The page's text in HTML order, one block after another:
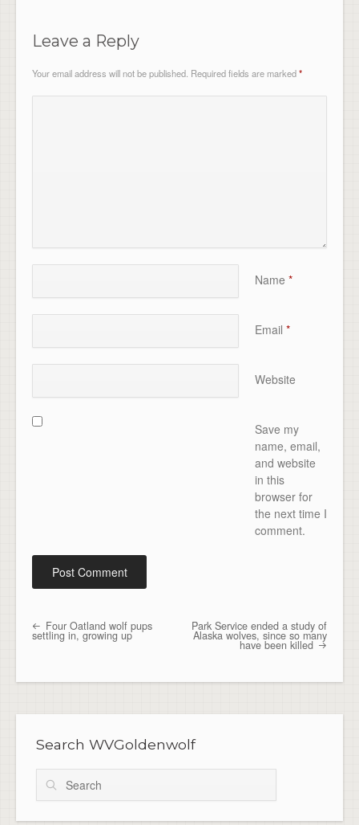
Leave a Reply
Your email address will not be published. Required fields are marked*
Name *
Email *
Website
Save my
name, email,
and website
in this
browser for
the next time I
comment.
Post navigation
Four Oatland wolf pups
settling in, growing up
Park Service ended a study of
Alaska wolves, since so many
have been killed
Search WVGoldenwolf
Search